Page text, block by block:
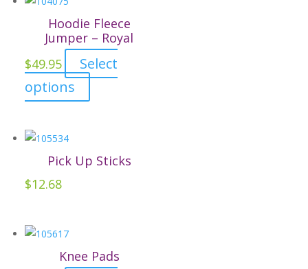
Hoodie Fleece
Jumper – Royal
$49.95
Select
options
product
variants.
on
Pick Up Sticks
$12.68
Knee Pads